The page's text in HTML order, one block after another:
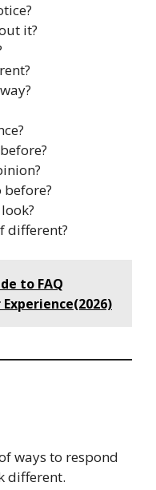
it?
different?
to FAQ
ways to respond
different.